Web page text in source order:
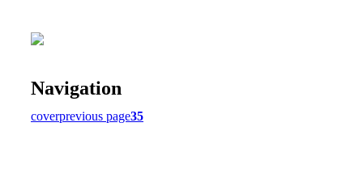
Navigation
coverprevious page35